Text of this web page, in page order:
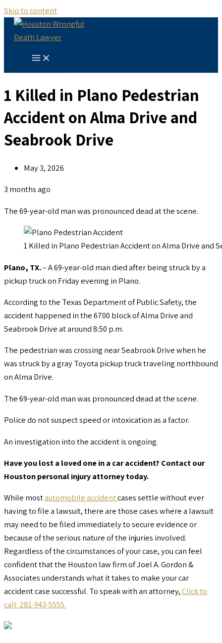
Skip to content
1 Killed in Plano Pedestrian
Accident on Alma Drive and
Seabrook Drive
May 3, 2026
3 months ago
The 69-year-old man was pronounced dead at the scene.
1 Killed in Plano Pedestrian Accident on Alma Drive and
Plano, TX.– A 69-year-old man died after being struck by a
pickup truck on Friday evening in Plano.
According to the Texas Department of Public Safety, the
accident happened in the 6700 block of Alma Drive and
Seabrook Drive at around 8:50 p.m.
The pedestrian was crossing near Seabrook Drive when he
was struck by a gray Toyota pickup truck traveling northbound
on Alma Drive.
The 69-year-old man was pronounced dead at the scene.
Police do not suspect speed or intoxication as a factor.
An investigation into the accident is ongoing.
Have you lost a loved one in a car accident? Contact our
Houston personal injury attorney today.
While mostautomobile accidentcases settle without ever
having to file a lawsuit, there are those cases where a lawsuit
may need to be filed immediately to secure evidence or
because of the serious nature of the injuries involved.
Regardless of the circumstances of your case, you can feel
confident that the Houston law firm of Joel A. Gordon &
Associates understands what it takes to make your car
accident case successful. To speak with an attorney,Click to
call: 281-943-5555.